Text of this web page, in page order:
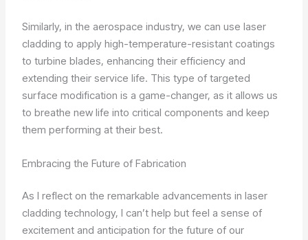
Similarly, in the aerospace industry, we can use laser
cladding to apply high-temperature-resistant coatings
to turbine blades, enhancing their efficiency and
extending their service life. This type of targeted
surface modification is a game-changer, as it allows us
to breathe new life into critical components and keep
them performing at their best.
Embracing the Future of Fabrication
As I reflect on the remarkable advancements in laser
cladding technology, I can’t help but feel a sense of
excitement and anticipation for the future of our